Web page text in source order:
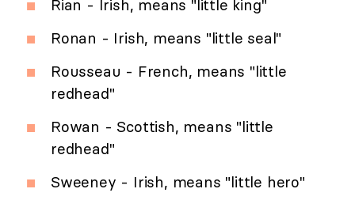
Rian - Irish, means "little king"
Ronan - Irish, means "little seal"
Rousseau - French, means "little
redhead"
Rowan - Scottish, means "little
redhead"
Sweeney - Irish, means "little hero"